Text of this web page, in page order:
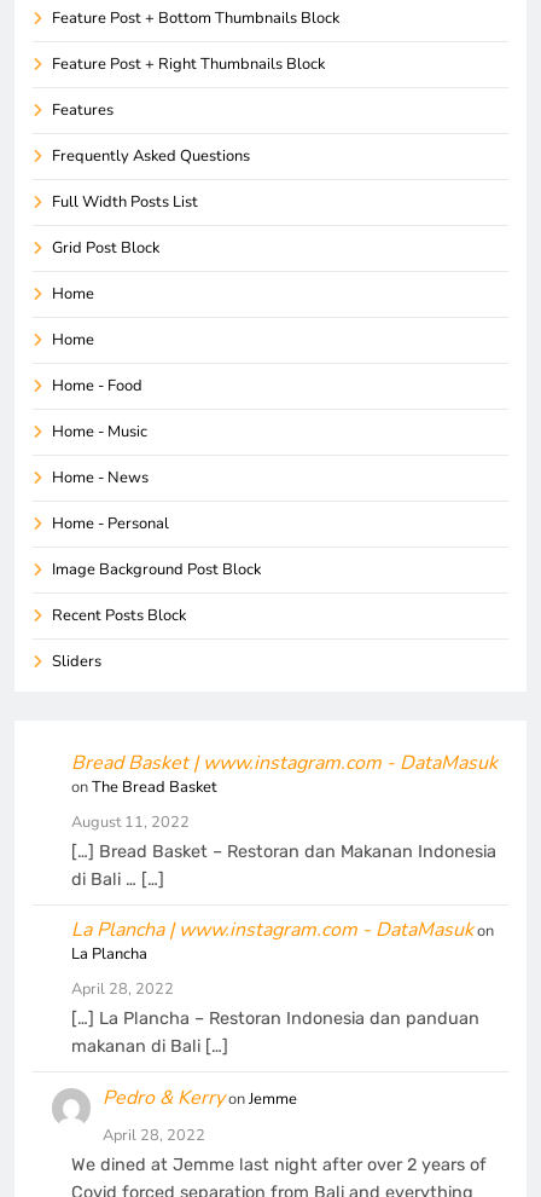
Feature Post + Bottom Thumbnails Block
Feature Post + Right Thumbnails Block
Features
Frequently Asked Questions
Full Width Posts List
Grid Post Block
Home
Home
Home - Food
Home - Music
Home - News
Home - Personal
Image Background Post Block
Recent Posts Block
Sliders
Bread Basket | www.instagram.com - DataMasuk
onThe Bread Basket
August 11, 2022
[…] Bread Basket – Restoran dan Makanan Indonesia
di Bali … […]
La Plancha | www.instagram.com - DataMasukon
La Plancha
April 28, 2022
[…] La Plancha – Restoran Indonesia dan panduan
makanan di Bali […]
Pedro & KerryonJemme
April 28, 2022
We dined at Jemme last night after over 2 years of